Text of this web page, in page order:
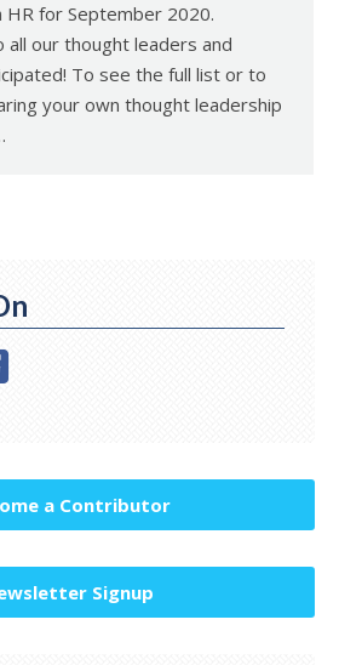
HR for September 2020.
all our thought leaders and
To see the full list or to
your own thought leadership
a Contributor
Signup